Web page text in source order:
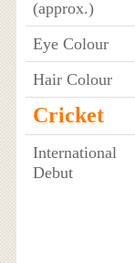
(approx.)
Eye Colour
Hair Colour
Cricket
International
Debut